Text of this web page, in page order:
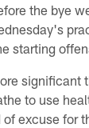
the bye
starting
significant
to use
excuse for